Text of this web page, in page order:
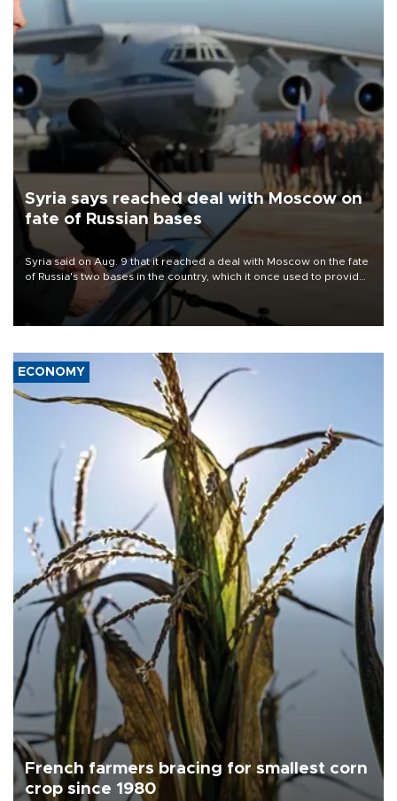
Syria says reached deal with Moscow on
fate of Russian bases
Syria said on Aug. 9 that it reached a deal with Moscow on the fate
of Russia's two bases in the country, which it once used to provide
military support to ousted leader Bashar al-Assad during the Syrian
ECONOMY
French farmers bracing for smallest corn
crop since 1980